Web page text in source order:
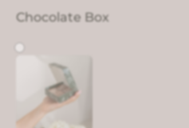
Chocolate Box